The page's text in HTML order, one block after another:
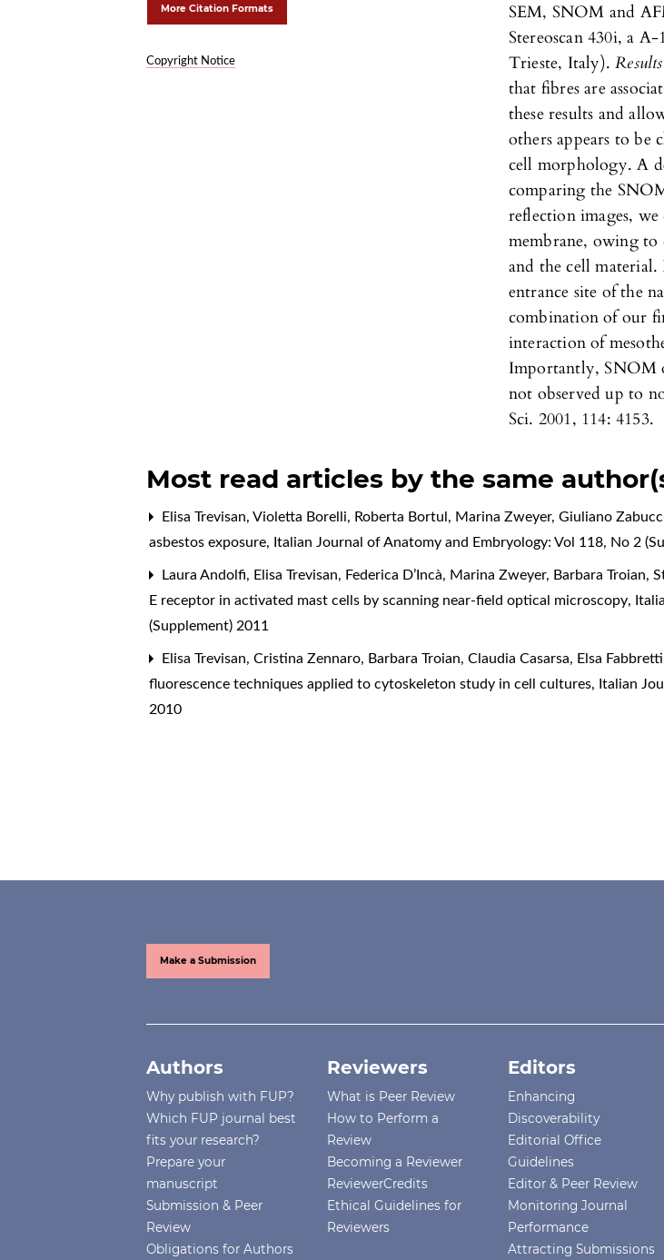
More Citation Formats
Copyright Notice
SEM, SNOM and
Stereoscan 430i, a
Trieste, Italy).
that fibres are
these results and
others appears to be
cell morphology. A
comparing the
reflection images,
membrane, owing
and the cell
entrance site of the
combination of our
interaction of
Importantly, SNOM
not observed up to
Sci. 2001, 114: 4153.
Most read articles by the same
Elisa Trevisan, Violetta Borelli, Roberta Bortul, Marina Zweyer, Giuliano
asbestos exposure, Italian Journal of Anatomy and Embryology: Vol 118, No 2
Laura Andolfi, Elisa Trevisan, Federica D’Incà, Marina Zweyer, Barbara Troian,
E receptor in activated mast cells by scanning near-field optical microscopy,
(Supplement) 2011
Elisa Trevisan, Cristina Zennaro, Barbara Troian, Claudia Casarsa, Elsa
fluorescence techniques applied to cytoskeleton study in cell cultures, Italian
2010
Make a Submission
Authors
Why publish with FUP?
Which FUP journal best
fits your research?
Prepare your
manuscript
Submission & Peer
Review
Obligations for Authors
Reviewers
What is Peer Review
How to Perform a
Review
Becoming a Reviewer
ReviewerCredits
Ethical Guidelines for
Reviewers
Editors
Enhancing
Discoverability
Editorial Office
Guidelines
Editor & Peer Review
Monitoring Journal
Performance
Attracting Submissions